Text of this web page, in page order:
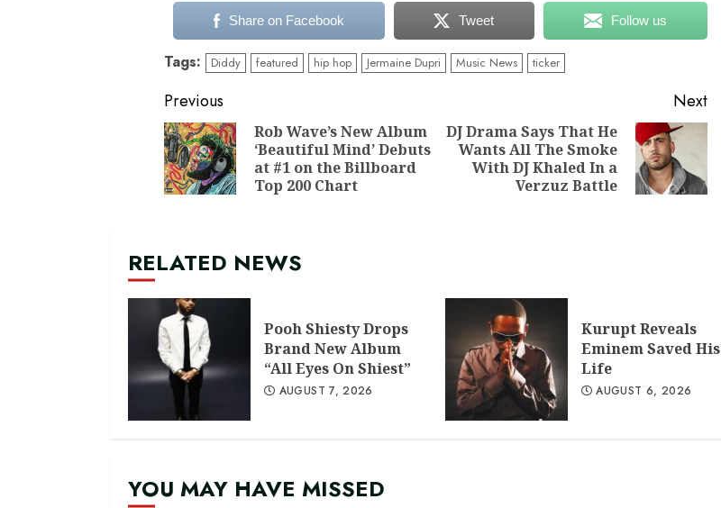
Share on Facebook Tweet Follow us
Tags: Diddy featured hip hop Jermaine Dupri Music News ticker
Continue
Reading
Previous
Previous
Rob Wave’s New Album
‘Beautiful Mind’ Debuts
at #1 on the Billboard
Top 200 Chart
Next
Next
DJ Drama Says That He
Wants All The Smoke
With DJ Khaled In a
Verzuz Battle
RELATED NEWS
Pooh Shiesty Drops
Brand New Album
“All Eyes On Shiest”
AUGUST 7, 2026
Kurupt Reveals
Eminem Saved His
Life
AUGUST 6, 2026
YOU MAY HAVE MISSED